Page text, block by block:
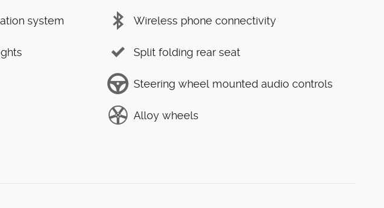
system Wireless phone connectivity
Split folding rear seat
Steering wheel mounted audio controls
Alloy wheels